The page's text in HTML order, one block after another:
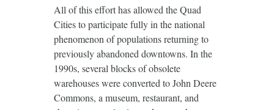
All of this effort has allowed the Quad
Cities to participate fully in the national
phenomenon of populations returning to
previously abandoned downtowns. In the
1990s, several blocks of obsolete
warehouses were converted to John Deere
Commons, a museum, restaurant, and